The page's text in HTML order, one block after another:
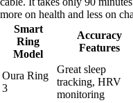
more on health and less on
Smart
Ring
Model
Accuracy
Features
Oura Ring
3
Great sleep
tracking, HRV
monitoring